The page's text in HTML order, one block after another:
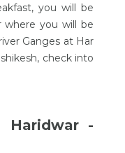
you will be
where you will be
Ganges at Har
check into
Haridwar -